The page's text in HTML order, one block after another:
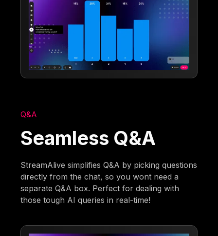
Q&A
Seamless Q&A
StreamAlive simplifies Q&A by picking questions
directly from the chat, so you wont need a
separate Q&A box. Perfect for dealing with
those tough AI queries in real-time!